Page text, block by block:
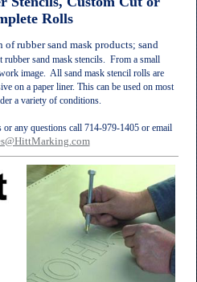
Rolls
of rubber sand mask products; sand
rubber sand mask stencils. From a small
image. All sand mask stencil rolls are
on a paper liner. This can be used on most
a variety of conditions.
any questions call 714-979-1405 or email